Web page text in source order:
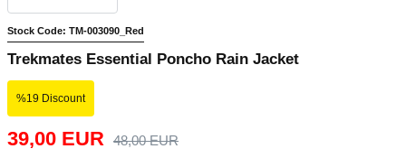
Stock Code: TM-003090_Red
Trekmates Essential Poncho Rain Jacket
%19 Discount
39,00 EUR 48,00 EUR